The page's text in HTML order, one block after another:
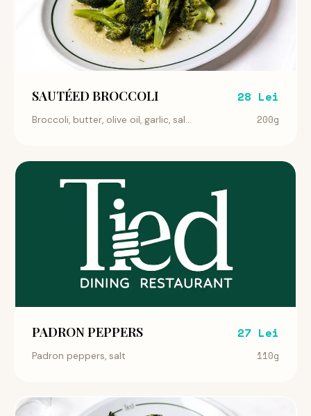
SAUTÉED BROCCOLI 28 Lei
Broccoli, butter, olive oil, garlic, sal... 200g
PADRON PEPPERS 27 Lei
Padron peppers, salt 110g